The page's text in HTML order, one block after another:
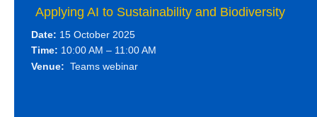
Applying AI to Sustainability and Biodiversity
Date: 15 October 2025
Time: 10:00 AM – 11:00 AM
Venue: Teams webinar